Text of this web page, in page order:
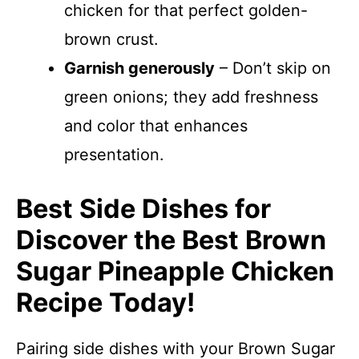
chicken for that perfect golden-
brown crust.
Garnish generously – Don’t skip on
green onions; they add freshness
and color that enhances
presentation.
Best Side Dishes for
Discover the Best Brown
Sugar Pineapple Chicken
Recipe Today!
Pairing side dishes with your Brown Sugar